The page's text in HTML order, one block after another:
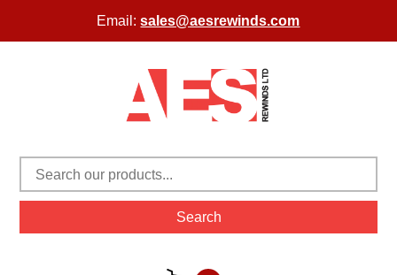
Email:sales@aesrewinds.com
Search